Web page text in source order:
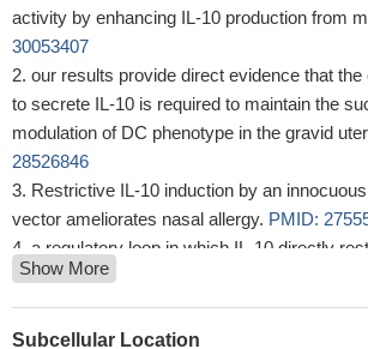
activity by enhancing IL-10 production from
30053407
our results provide direct evidence that
to secrete IL-10 is required to maintain the
modulation of DC phenotype in the gravid
28526846
Restrictive IL-10 induction by an
vector ameliorates nasal allergy. PMID:
a regulatory loop in which IL-10 directly
activation and function through modification of
glycosylation allowing the establishment of
PMID: 29396160
Show More
Subcellular Location